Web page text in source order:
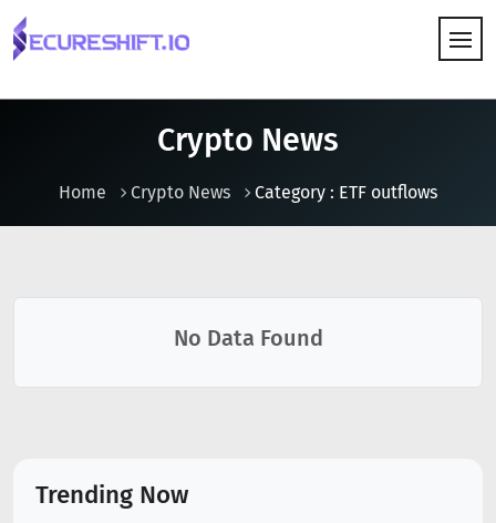
Crypto News
Home Crypto News Category : ETF outflows
No Data Found
Trending Now